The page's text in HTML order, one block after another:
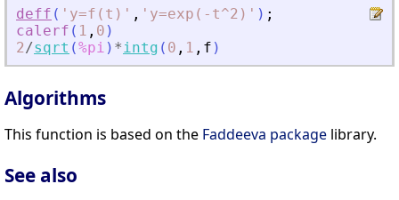
deff ( ' y=f(t) ' , ' y=exp(-t^2) ' ) ;
calerf ( 1 , 0 )
2/sqrt (%pi ) *intg ( 0 , 1 , f )
Algorithms
This function is based on the Faddeeva package library.
See also